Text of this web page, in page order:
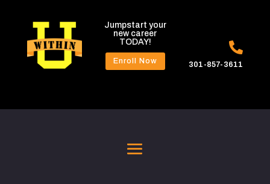
Jumpstart your
new career
TODAY!
Enroll Now

301-857-3611